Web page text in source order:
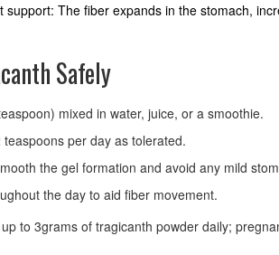
support: The fiber expands in the stomach,
Safely
mixed in water, juice, or a smoothie.
per day as tolerated.
the gel formation and avoid any mild
the day to aid fiber movement.
to 3grams of tragicanth powder daily;